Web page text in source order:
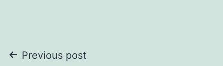
Post
Previous post